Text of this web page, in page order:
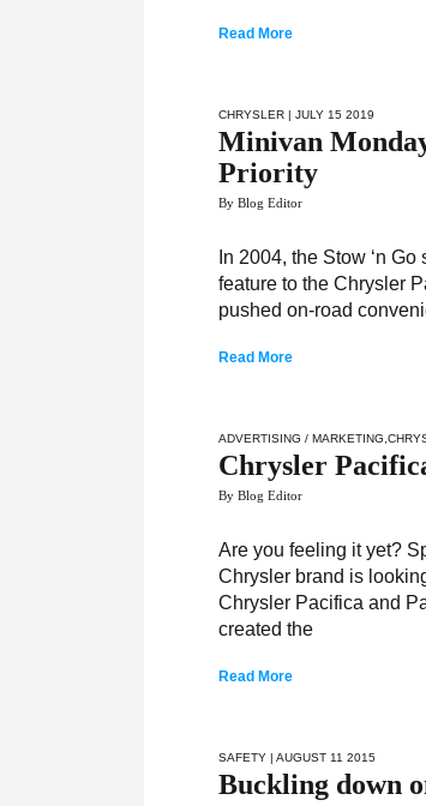
Read More
CHRYSLER | JULY 15 2019
Minivan
Priority
By Blog Editor
In 2004, the Stow ‘n
feature to the Chrysler
pushed on-road
Read More
ADVERTISING / MARKETING ,
Chrysler
By Blog Editor
Are you feeling it yet?
Chrysler brand is
Chrysler Pacifica and
created the
Read More
SAFETY | AUGUST 11 2015
Buckling down